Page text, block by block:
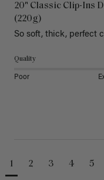
20" Classic Clip-Ins
(220g)
So soft, thick, perfect
Quality
Poor
1 2 3 4 5